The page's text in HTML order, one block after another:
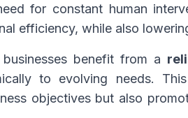
for constant human
efficiency, while also
benefit from a
to evolving needs.
objectives but also